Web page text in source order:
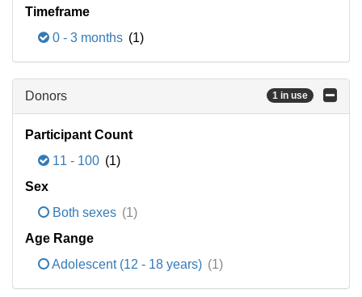
Timeframe
0 - 3 months (1)
Donors 1 in use
Participant Count
11 - 100 (1)
Sex
Both sexes (1)
Age Range
Adolescent (12 - 18 years) (1)